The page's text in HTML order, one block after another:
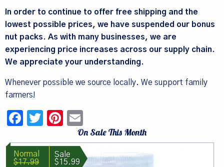
In order to continue to offer free shipping and the
lowest possible prices, we have suspended our bonus
nut packs. As with many businesses, we are
experiencing price increases across our supply chain.
We appreciate your understanding.
Whenever possible we source locally. We support family
farmers!
Facebook
TwitterPinterest
On Sale This Month
$17.99 $15.99